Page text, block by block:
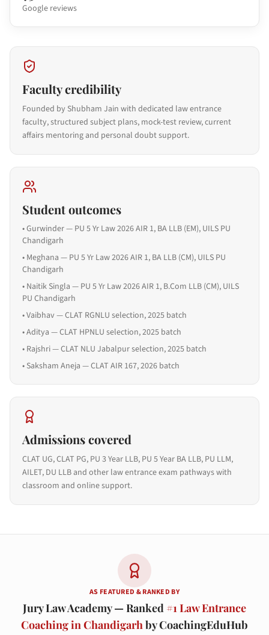
Google reviews
Faculty credibility
Founded by Shubham Jain with dedicated law entrance
faculty, structured subject plans, mock-test review, current
affairs mentoring and personal doubt support.
Student outcomes
•Gurwinder — PU 5 Yr Law 2026 AIR 1, BA LLB (EM), UILS PU
Chandigarh
• Meghana — PU 5 Yr Law 2026 AIR 1, BA LLB (CM), UILS PU
Chandigarh
• Naitik Singla — PU 5 Yr Law 2026 AIR 1, B.Com LLB (CM), UILS
PU Chandigarh
•Vaibhav — CLAT RGNLU selection, 2025 batch
•Aditya — CLAT HPNLU selection, 2025 batch
• Rajshri — CLAT NLU Jabalpur selection, 2025 batch
• Saksham Aneja — CLAT AIR 167, 2026 batch
Admissions covered
CLAT UG, CLAT PG, PU 3 Year LLB, PU 5 Year BA LLB, PU LLM,
AILET, DU LLB and other law entrance exam pathways with
classroom and online support.
AS FEATURED & RANKED BY
Jury Law Academy — Ranked #1 Law Entrance
Coaching in Chandigarhby CoachingEduHub